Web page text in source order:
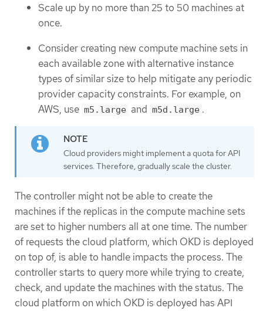
Scale up by no more than 25 to 50 machines at
once.
Consider creating new compute machine sets in
each available zone with alternative instance
types of similar size to help mitigate any periodic
provider capacity constraints. For example, on
AWS, use m5.large and m5d.large .
Cloud providers might implement a quota for API
services. Therefore, gradually scale the cluster.
The controller might not be able to create the
machines if the replicas in the compute machine sets
are set to higher numbers all at one time. The number
of requests the cloud platform, which OKD is deployed
on top of, is able to handle impacts the process. The
controller starts to query more while trying to create,
check, and update the machines with the status. The
cloud platform on which OKD is deployed has API